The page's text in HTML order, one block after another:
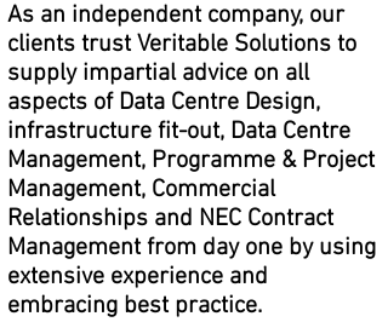
As an independent company, our
clients trust Veritable Solutions to
supply impartial advice on all
aspects of Data Centre Design,
infrastructure fit-out, Data Centre
Management, Programme & Project
Management, Commercial
Relationships and NEC Contract
Management from day one by using
extensive experience and
embracing best practice.